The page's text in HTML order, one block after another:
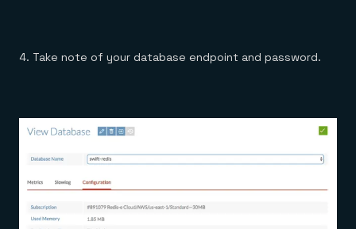
4. Take note of your database endpoint and password.